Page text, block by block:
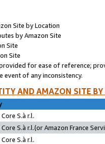
Site by Location
by Amazon Site
Site
Site
for ease of reference;
of any inconsistency.
AND AMAZON SITE
S.à r.l.
S.à r.l.(or Amazon France
S.à r.l.